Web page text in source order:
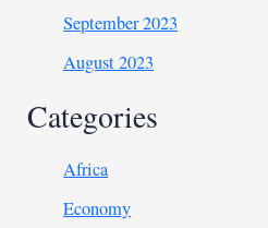
September 2023
August 2023
Categories
Africa
Economy